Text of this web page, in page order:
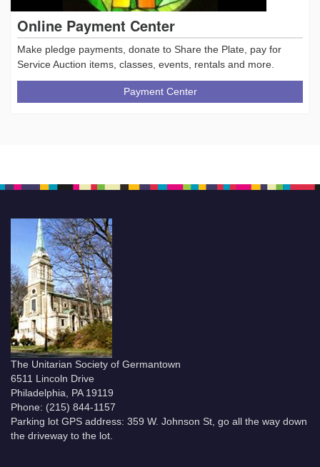
Online Payment Center
Make pledge payments, donate to Share the Plate, pay for
Service Auction items, classes, events, rentals and more.
Payment Center
The Unitarian Society of Germantown
6511 Lincoln Drive
Philadelphia, PA 19119
Phone: (215) 844-1157
Parking lot GPS address: 359 W. Johnson St, go all the way down
the driveway to the lot.